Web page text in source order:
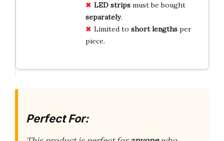
LED stripsmust be bought
separately.
Limited to short lengthsper
piece.
Perfect For: